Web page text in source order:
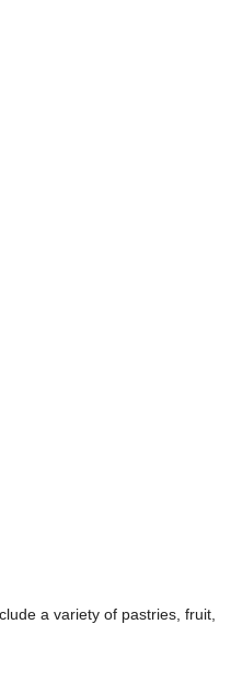
a variety of pastries, fruit,